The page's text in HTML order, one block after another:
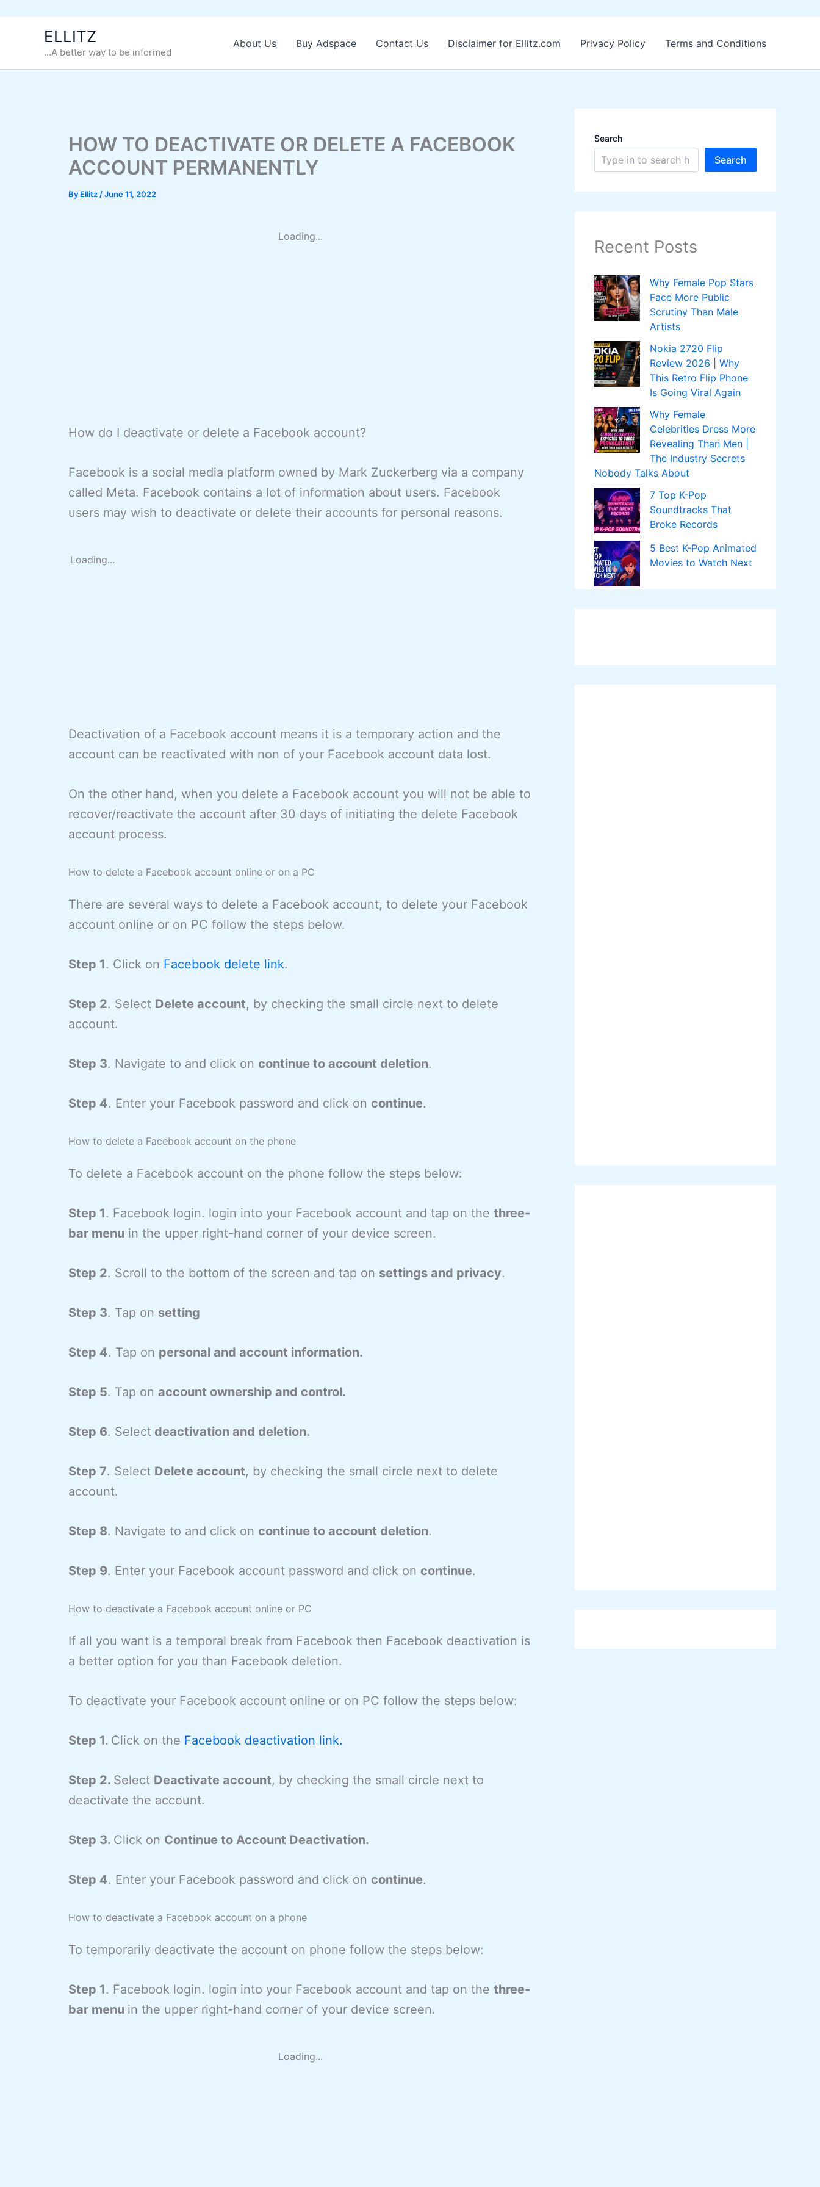
ELLITZ
...A better way to be informed
About Us Buy Adspace Contact Us Disclaimer for Ellitz.com Privacy Policy Terms and Conditions
HOW TO DEACTIVATE OR DELETE A FACEBOOK
ACCOUNT PERMANENTLY
By Ellitz /June 11, 2022
Loading...
How do I deactivate or delete a Facebook account?
Facebook is a social media platform owned by Mark Zuckerberg via a company
called Meta. Facebook contains a lot of information about users. Facebook
users may wish to deactivate or delete their accounts for personal reasons.
Loading...
Deactivation of a Facebook account means it is a temporary action and the
account can be reactivated with non of your Facebook account data lost.
On the other hand, when you delete a Facebook account you will not be able to
recover/reactivate the account after 30 days of initiating the delete Facebook
account process.
How to delete a Facebook account online or on a PC
There are several ways to delete a Facebook account, to delete your Facebook
account online or on PC follow the steps below.
Step 1. Click on Facebook delete link.
Step 2. Select Delete account, by checking the small circle next to delete
account.
Step 3. Navigate to and click on continue to account deletion.
Step 4. Enter your Facebook password and click on continue.
How to delete a Facebook account on the phone
To delete a Facebook account on the phone follow the steps below:
Step 1. Facebook login. login into your Facebook account and tap on the three-
bar menu in the upper right-hand corner of your device screen.
Step 2. Scroll to the bottom of the screen and tap on settings and privacy.
Step 3. Tap on setting
Step 4. Tap on personal and account information.
Step 5. Tap on account ownership and control.
Step 6. Select deactivation and deletion.
Step 7. Select Delete account, by checking the small circle next to delete
account.
Step 8. Navigate to and click on continue to account deletion.
Step 9. Enter your Facebook account password and click on continue.
How to deactivate a Facebook account online or PC
If all you want is a temporal break from Facebook then Facebook deactivation is
a better option for you than Facebook deletion.
To deactivate your Facebook account online or on PC follow the steps below:
Step 1. Click on the Facebook deactivation link.
Step 2. Select Deactivate account, by checking the small circle next to
deactivate the account.
Step 3. Click on Continue to Account Deactivation.
Step 4. Enter your Facebook password and click on continue.
How to deactivate a Facebook account on a phone
To temporarily deactivate the account on phone follow the steps below:
Step 1. Facebook login. login into your Facebook account and tap on the three-
bar menu in the upper right-hand corner of your device screen.
Loading...
Search
Search
Recent Posts
Why Female Pop Stars
Face More Public
Scrutiny Than Male
Artists
Nokia 2720 Flip
Review 2026 | Why
This Retro Flip Phone
Is Going Viral Again
Why Female
Celebrities Dress More
Revealing Than Men |
The Industry Secrets
Nobody Talks About
7 Top K-Pop
Soundtracks That
Broke Records
5 Best K-Pop Animated
Movies to Watch Next